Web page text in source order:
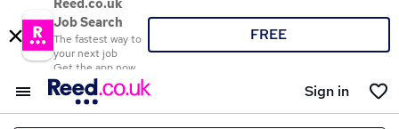
Reed.co.uk
Job Search
The fastest way to
your next job
Get the app now
FREE
Sign in